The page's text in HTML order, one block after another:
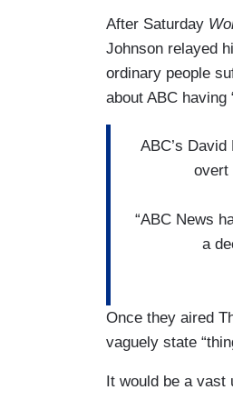
After Saturday
Johnson relayed
ordinary people
about ABC having
ABC’s
overt
“ABC News
a
Once they aired
vaguely state
It would be a vast